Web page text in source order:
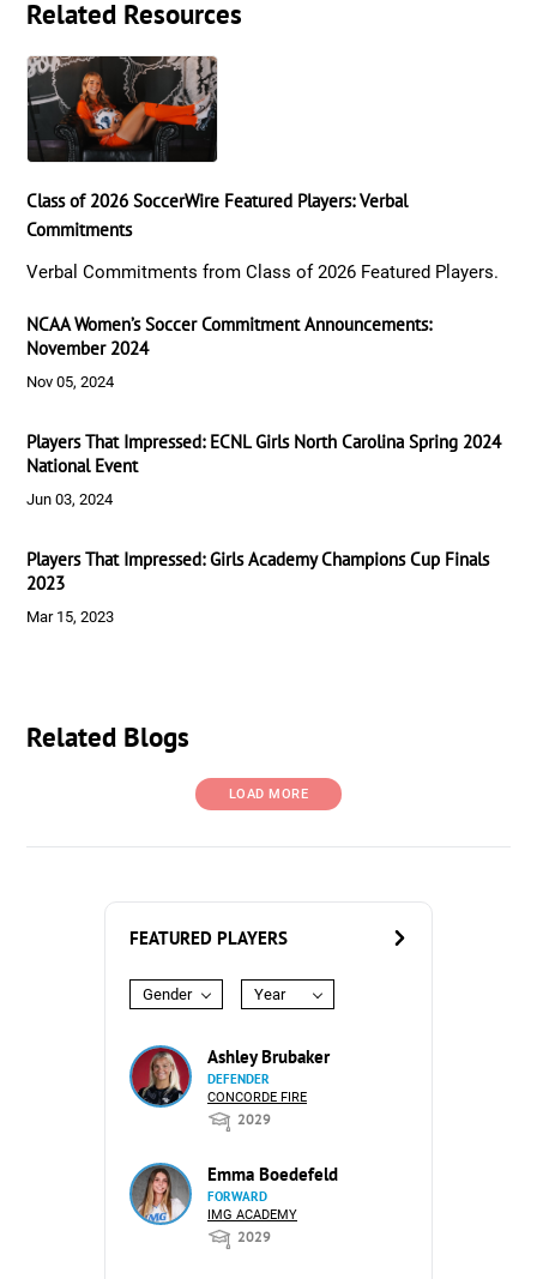
Related Resources
Class of 2026 SoccerWire Featured Players: Verbal
Commitments
Verbal Commitments from Class of 2026 Featured Players.
NCAA Women’s Soccer Commitment Announcements:
November 2024
Nov 05, 2024
Players That Impressed: ECNL Girls North Carolina Spring 2024
National Event
Jun 03, 2024
Players That Impressed: Girls Academy Champions Cup Finals
2023
Mar 15, 2023
Related Blogs
LOAD MORE
FEATURED PLAYERS
Gender Year
Ashley Brubaker
DEFENDER
CONCORDE FIRE
2029
Emma Boedefeld
FORWARD
IMG ACADEMY
2029